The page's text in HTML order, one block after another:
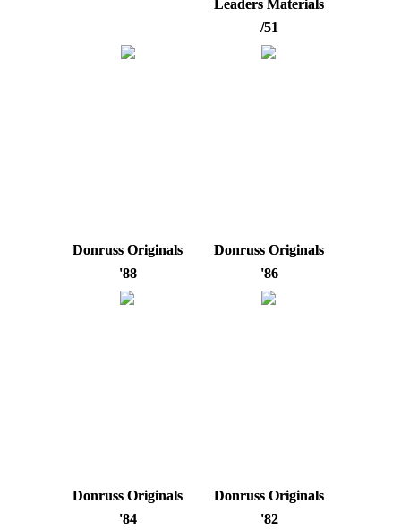
Leaders Materials
/51
Donruss Originals
'88
Donruss Originals
'86
Donruss Originals
'84
Donruss Originals
'82